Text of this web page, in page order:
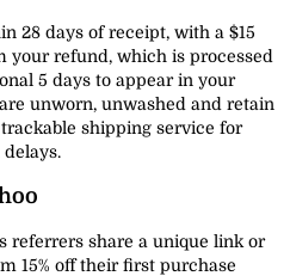
28 days of receipt, with a $15
your refund, which is processed
5 days to appear in your
unworn, unwashed and retain
shipping service for
referrers share a unique link or
15% off their first purchase